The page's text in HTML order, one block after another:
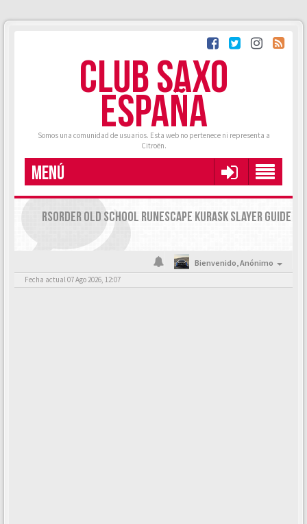
CLUB SAXO
ESPAÑA
Somos una comunidad de usuarios. Esta web no pertenece ni representa a
Citroën.
MENÚ
RSORDER OLD SCHOOL RUNESCAPE KURASK SLAYER GUIDE
Bienvenido,Anónimo
Fecha actual 07 Ago 2026, 12:07